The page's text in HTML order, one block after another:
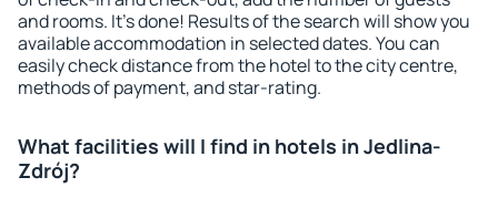
and rooms. It's done! Results of the search will show you
available accommodation in selected dates. You can
easily check distance from the hotel to the city centre,
methods of payment, and star-rating.
What facilities will I find in hotels in Jedlina-
Zdrój?